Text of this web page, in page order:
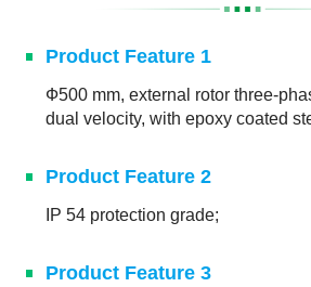
Product Feature 1
Ф500 mm, external rotor three-
dual velocity, with epoxy coated
Product Feature 2
IP 54 protection grade;
Product Feature 3